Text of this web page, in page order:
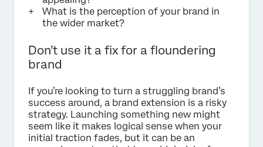
What is the perception of your brand in
the wider market?
Don’t use it a fix for a floundering
brand
If you’re looking to turn a struggling brand’s
success around, a brand extension is a risky
strategy. Launching something new might
seem like it makes logical sense when your
initial traction fades, but it can be an